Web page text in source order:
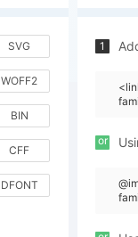
SVG
WOFF2
BIN
CFF
DFONT
1
or